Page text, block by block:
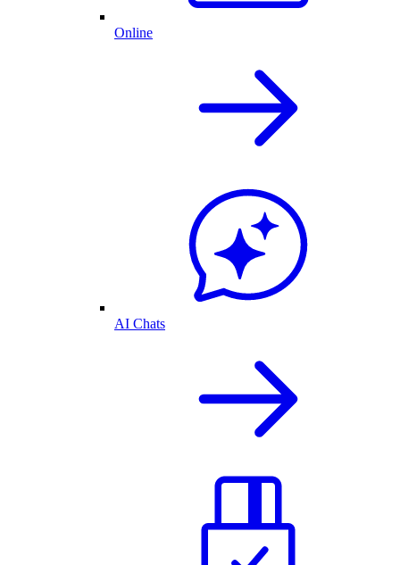
Online
AI Chats